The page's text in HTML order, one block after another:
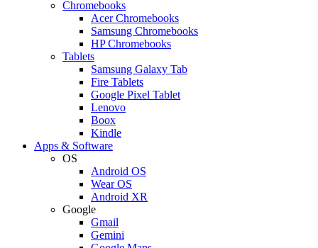
Chromebooks
Acer Chromebooks
Samsung Chromebooks
HP Chromebooks
Tablets
Samsung Galaxy Tab
Fire Tablets
Google Pixel Tablet
Lenovo
Boox
Kindle
Apps & Software
OS
Android OS
Wear OS
Android XR
Google
Gmail
Gemini